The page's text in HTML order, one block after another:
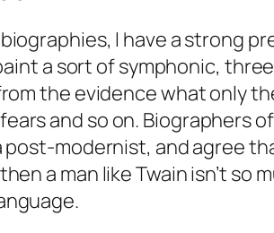
I have a strong
a sort of symphonic,
the evidence what only
and so on. Biographers
post-modernist, and agree
a man like Twain isn’t so